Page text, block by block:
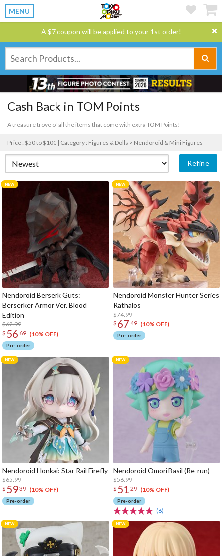
MENU
A $7 coupon will be applied to your 1st order!
Cash Back in TOM Points
A treasure trove of all the items that come with extra TOM Points!
Price : $50 to $100 | Category : Figures & Dolls > Nendoroid & Mini Figures
Refine
Nendoroid Berserk Guts:
Berserker Armor Ver. Blood
Edition
$62.99
$ 56 69 (10% OFF)
Pre-order
Nendoroid Monster Hunter Series
Rathalos
$74.99
$ 67 49 (10% OFF)
Pre-order
Nendoroid Honkai: Star Rail Firefly
$65.99
$ 5939 (10% OFF)
Pre-order
Nendoroid Omori Basil (Re-run)
$56.99
$ 51 29 (10% OFF)
Pre-order
(6)